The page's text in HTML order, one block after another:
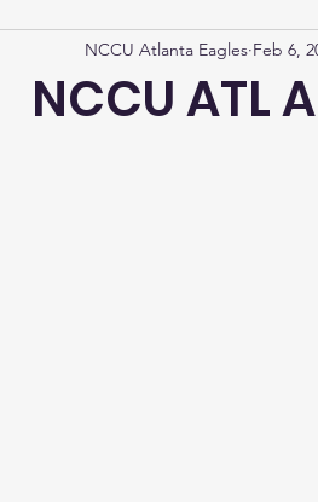
NCCU ATL
NCCU Atlanta Eagles Feb 6,